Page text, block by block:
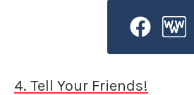
4. Tell Your Friends!